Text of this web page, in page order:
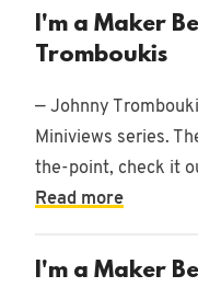
I'm a Maker
Tromboukis
— Johnny
Miniviews series.
the-point, check it
Read more
I'm a Maker